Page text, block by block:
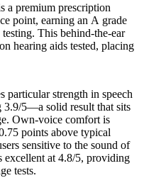
a premium prescription
point, earning an A grade
This behind-the-ear
hearing aids tested, placing
particular strength in speech
3.9/5—a solid result that sits
Own-voice comfort is
points above typical
sensitive to the sound of
excellent at 4.8/5, providing
tests.